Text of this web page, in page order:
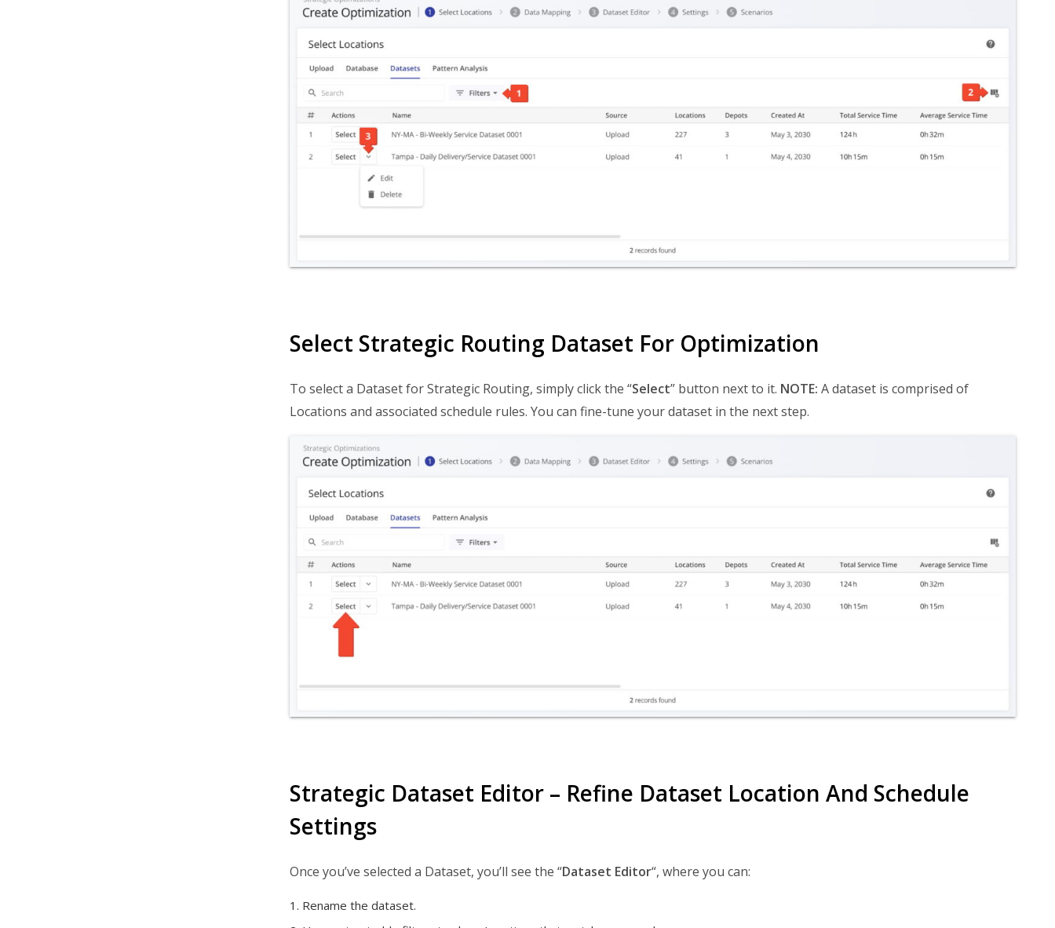
Select Strategic Routing Dataset For Optimization
To select a Dataset for Strategic Routing, simply click the “Select” button next to it. NOTE: A dataset is comprised of
Locations and associated schedule rules. You can fine-tune your dataset in the next step.
Strategic Dataset Editor – Refine Dataset Location And Schedule
Settings
Once you’ve selected a Dataset, you’ll see the “Dataset Editor“, where you can:
Rename the dataset.